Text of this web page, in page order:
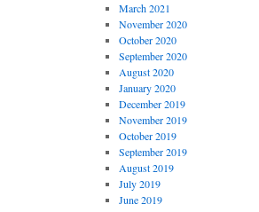
March 2021
November 2020
October 2020
September 2020
August 2020
January 2020
December 2019
November 2019
October 2019
September 2019
August 2019
July 2019
June 2019